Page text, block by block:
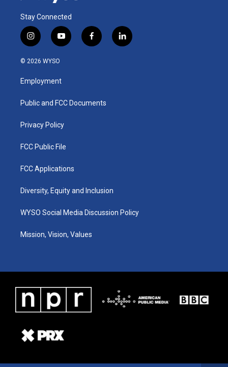
Stay Connected
i
n
s
a
g
a
y
o
u
b
f
a
k
l
i
© 2026 WYSO
Employment
Public and FCC Documents
Privacy Policy
FCC Public File
FCC Applications
Diversity, Equity and Inclusion
WYSO Social Media Discussion Policy
Mission, Vision, Values